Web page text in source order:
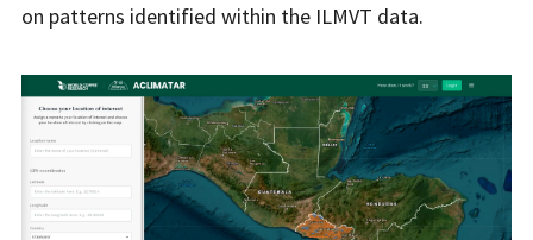
on patterns identified within the ILMVT data.